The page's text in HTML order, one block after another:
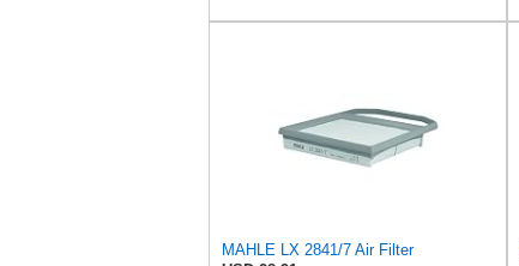
MAHLE LX 2841/7 Air Filter